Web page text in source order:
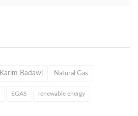
Karim Badawi Natural Gas
EGAS renewable energy